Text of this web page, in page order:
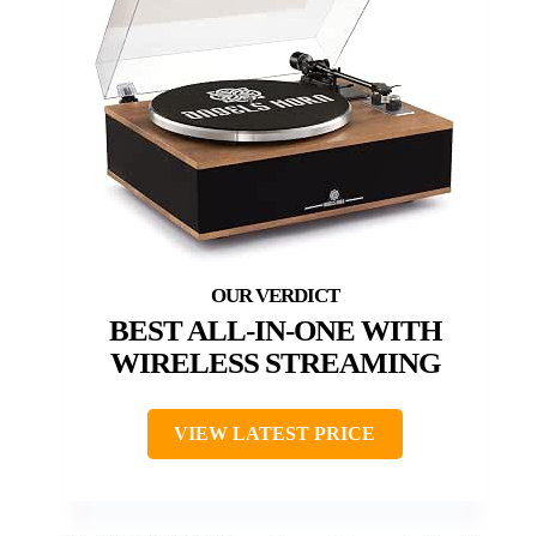
BEST ALL-IN-ONE WITH
WIRELESS STREAMING
VIEW LATEST PRICE